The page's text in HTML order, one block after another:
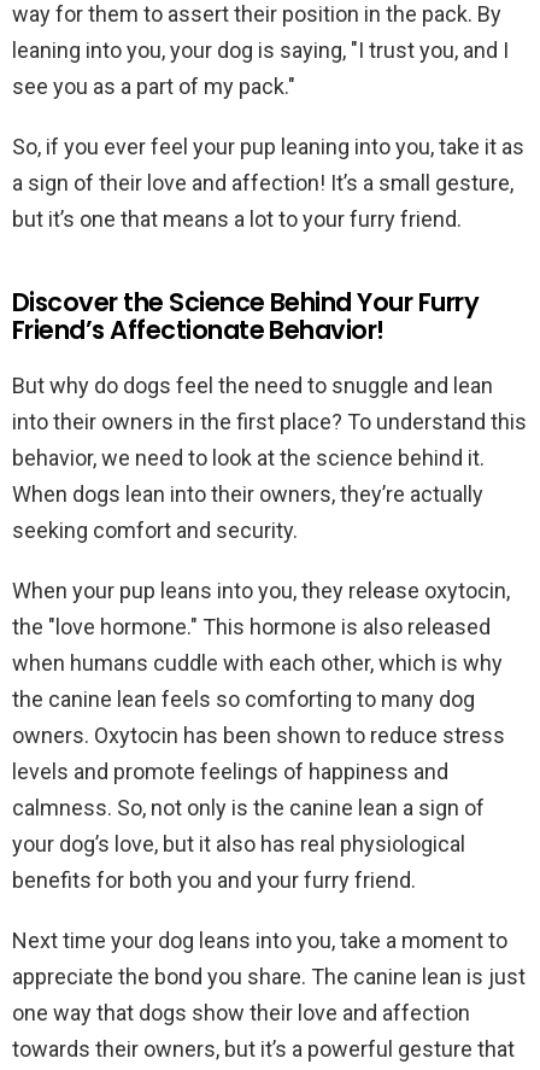
way for them to assert their position in the pack. By
leaning into you, your dog is saying, "I trust you, and I
see you as a part of my pack."
So, if you ever feel your pup leaning into you, take it as
a sign of their love and affection! It’s a small gesture,
but it’s one that means a lot to your furry friend.
Discover the Science Behind Your Furry
Friend’s Affectionate Behavior!
But why do dogs feel the need to snuggle and lean
into their owners in the first place? To understand this
behavior, we need to look at the science behind it.
When dogs lean into their owners, they’re actually
seeking comfort and security.
When your pup leans into you, they release oxytocin,
the "love hormone." This hormone is also released
when humans cuddle with each other, which is why
the canine lean feels so comforting to many dog
owners. Oxytocin has been shown to reduce stress
levels and promote feelings of happiness and
calmness. So, not only is the canine lean a sign of
your dog’s love, but it also has real physiological
benefits for both you and your furry friend.
Next time your dog leans into you, take a moment to
appreciate the bond you share. The canine lean is just
one way that dogs show their love and affection
towards their owners, but it’s a powerful gesture that